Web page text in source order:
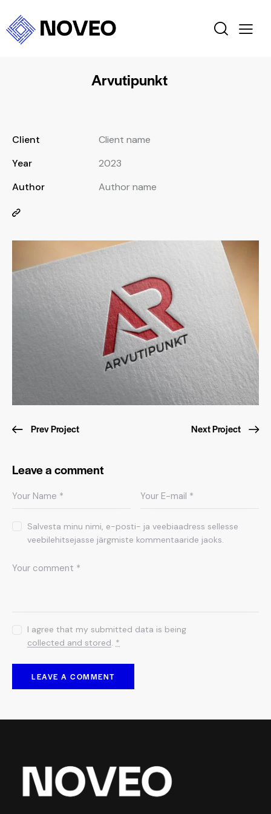
Arvutipunkt
Client
Client name
Year
2023
Author
Author name
Prev Project Next Project
Leave a comment
Salvesta minu nimi, e-posti- ja veebiaadress sellesse
veebilehitsejasse järgmiste kommentaaride jaoks.
I agree that my submitted data is being
collected and stored. *